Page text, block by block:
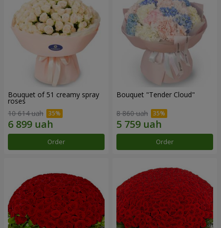
Bouquet of 51 creamy spray
roses
10 614 uah
Order
Bouquet "Tender Cloud"
8 860 uah
Order